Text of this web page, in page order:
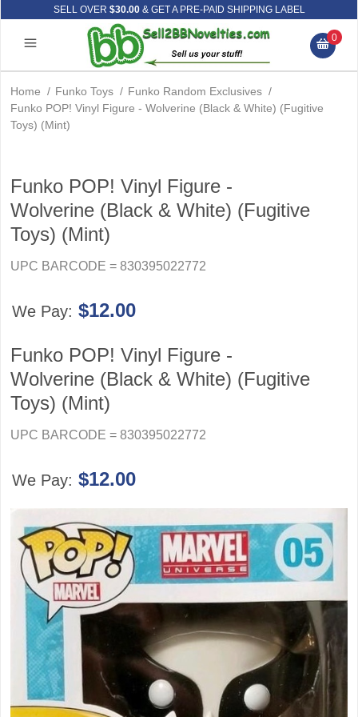
SELL OVER $30.00& GET A PRE-PAID SHIPPING LABEL
0
Home / Funko Toys / Funko Random Exclusives /
Funko POP! Vinyl Figure - Wolverine (Black & White) (Fugitive
Toys) (Mint)
Funko POP! Vinyl Figure -
Wolverine (Black & White) (Fugitive
Toys) (Mint)
UPC BARCODE = 830395022772
We Pay: $12.00
Funko POP! Vinyl Figure -
Wolverine (Black & White) (Fugitive
Toys) (Mint)
UPC BARCODE = 830395022772
We Pay: $12.00